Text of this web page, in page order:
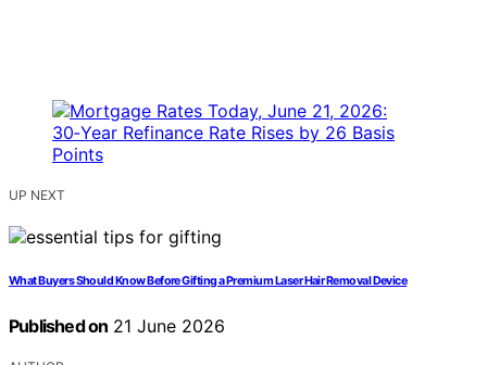
UP NEXT
What Buyers Should Know Before Gifting a Premium Laser Hair Removal Device
Published on 21 June 2026